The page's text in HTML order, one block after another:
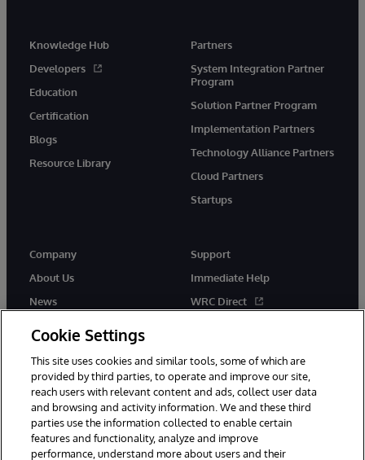
Knowledge Hub
Developers
Education
Certification
Blogs
Resource Library
Partners
System Integration Partner
Program
Solution Partner Program
Implementation Partners
Technology Alliance Partners
Cloud Partners
Startups
Company
About Us
News
Support
Immediate Help
WRC Direct
© 1996-2026 InterSystems Corporation, Boston, MA. Alla rättigheter
Cookie Settings
This site uses cookies and similar tools, some of which are
provided by third parties, to operate and improve our site,
reach users with relevant content and ads, collect user data
and browsing and activity information. We and these third
parties use the information collected to enable certain
features and functionality, analyze and improve
performance, understand more about users and their